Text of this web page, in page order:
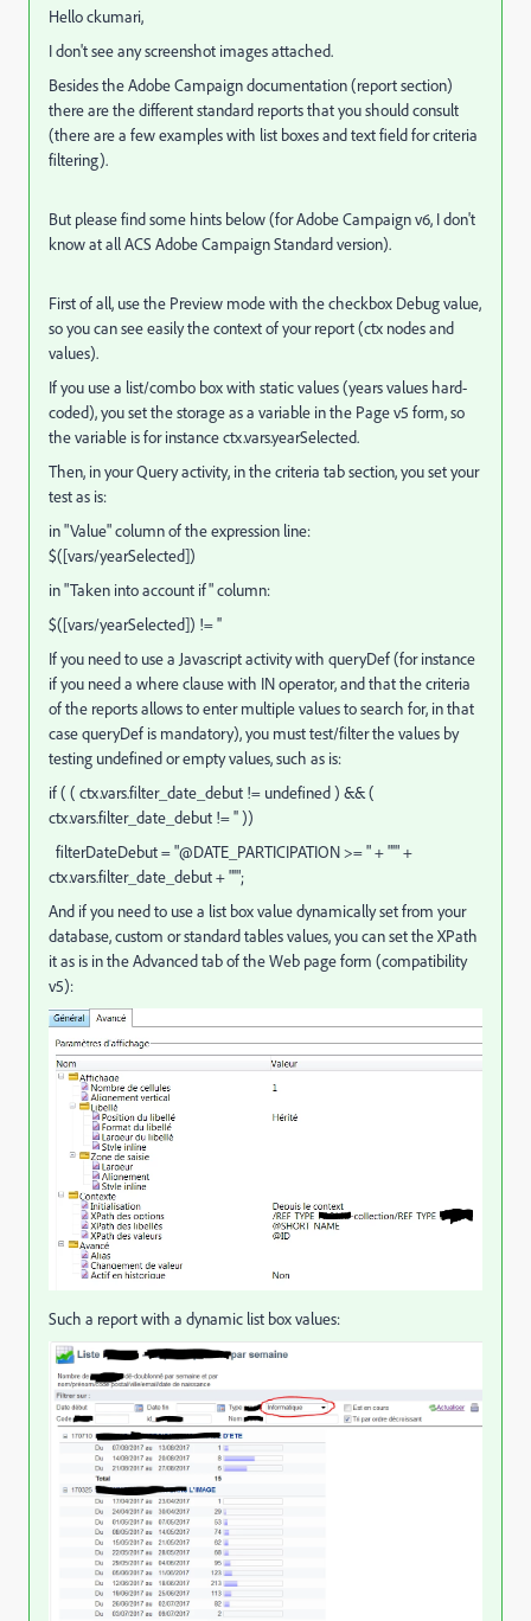
Hello ckumari,
I don't see any screenshot images attached.
Besides the Adobe Campaign documentation (report section)
there are the different standard reports that you should consult
(there are a few examples with list boxes and text field for criteria
filtering).
But please find some hints below (for Adobe Campaign v6, I don't
know at all ACS Adobe Campaign Standard version).
First of all, use the Preview mode with the checkbox Debug value,
so you can see easily the context of your report (ctx nodes and
values).
If you use a list/combo box with static values (years values hard-
coded), you set the storage as a variable in the Page v5 form, so
the variable is for instance ctx.vars.yearSelected.
Then, in your Query activity, in the criteria tab section, you set your
test as is:
in "Value" column of the expression line:
$([vars/yearSelected])
in "Taken into account if" column:
$([vars/yearSelected]) != ''
If you need to use a Javascript activity with queryDef (for instance
if you need a where clause with IN operator, and that the criteria
of the reports allows to enter multiple values to search for, in that
case queryDef is mandatory), you must test/filter the values by
testing undefined or empty values, such as is:
if ( ( ctx.vars.filter_date_debut != undefined ) && (
ctx.vars.filter_date_debut != '' ))
filterDateDebut = "@DATE_PARTICIPATION >= " + "'" +
ctx.vars.filter_date_debut + "'";
And if you need to use a list box value dynamically set from your
database, custom or standard tables values, you can set the XPath
it as is in the Advanced tab of the Web page form (compatibility
v5):
Such a report with a dynamic list box values: